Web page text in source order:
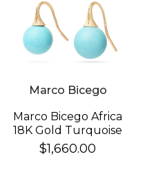
Marco Bicego
Marco Bicego Africa
18K Gold Turquoise
Earrings
$1,660.00